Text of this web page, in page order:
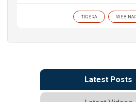
TIGERA
Latest Posts